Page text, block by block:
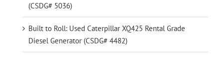
(CSDG# 5036)
Built to Roll: Used Caterpillar XQ425 Rental Grade
Diesel Generator (CSDG# 4482)